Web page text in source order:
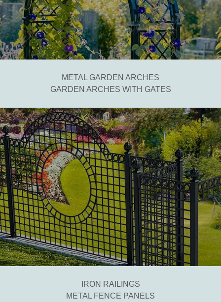
METAL GARDEN ARCHES
GARDEN ARCHES WITH GATES
IRON RAILINGS
METAL FENCE PANELS